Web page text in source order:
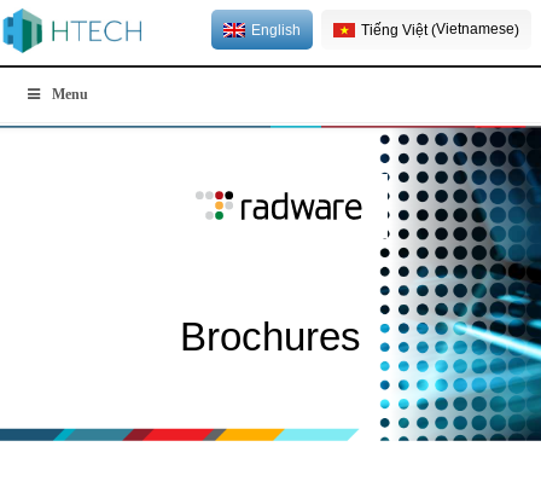
English Tiếng Việt(Vietnamese)
Menu
Brochures